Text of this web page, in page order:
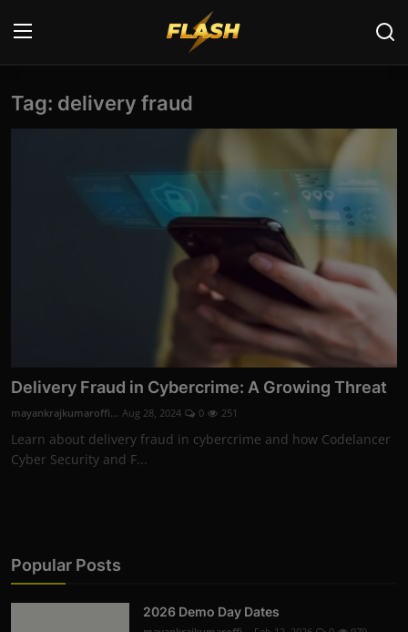
Login Register
Cyber Crime Investigation
Information Technology
Tag: delivery fraud
Delivery Fraud in Cybercrime: A Growing Threat
mayankrajkumaroffi... Aug 28, 2024 0 251
Learn about delivery fraud in cybercrime and how Codelancer
Cyber Security and F...
Popular Posts
2026 Demo Day Dates